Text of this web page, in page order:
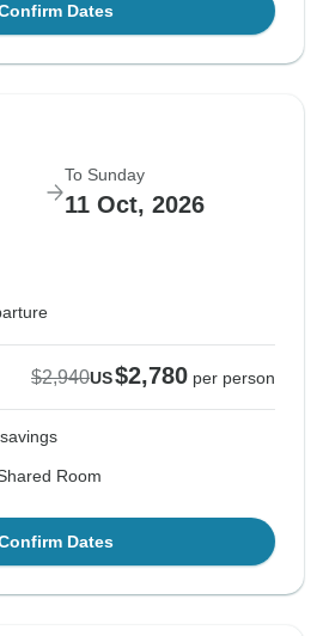
Dates
To Sunday
11 Oct, 2026
$2,940US$2,780 per person
Room
Dates